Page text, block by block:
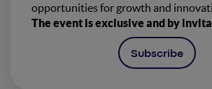
opportunities for growth and
The event is exclusive and by
Subscribe